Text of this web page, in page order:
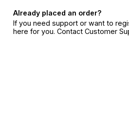
Already placed an order?
If you need support or want to
here for you. Contact Customer